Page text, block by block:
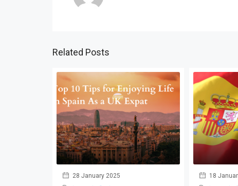
Related Posts
28 January 2025
18